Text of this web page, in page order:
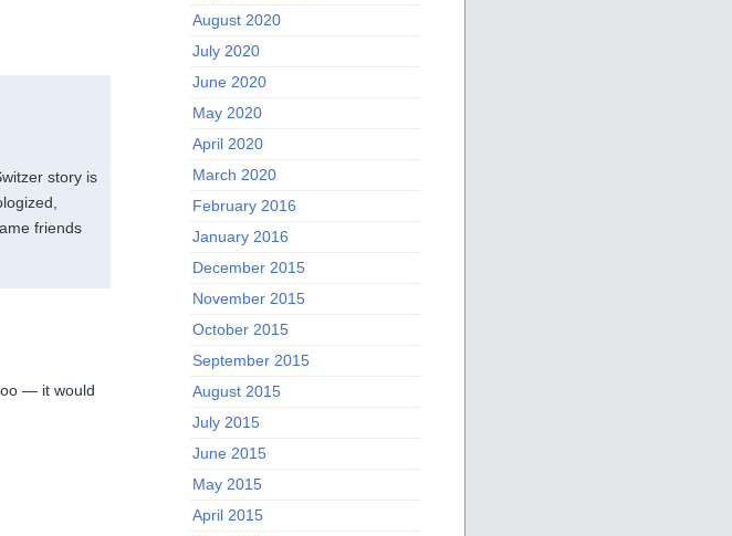
story is
friends
— it would
August 2020
July 2020
June 2020
May 2020
April 2020
March 2020
February 2016
January 2016
December 2015
November 2015
October 2015
September 2015
August 2015
July 2015
June 2015
May 2015
April 2015